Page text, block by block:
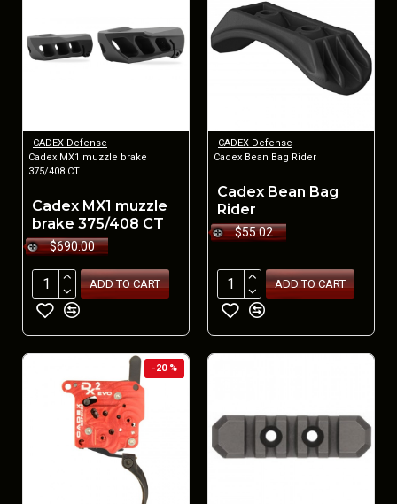
CADEX Defense
Cadex MX1 muzzle brake
375/408 CT
Cadex MX1 muzzle
brake 375/408 CT
$690.00
ADD TO CART
CADEX Defense
Cadex Bean Bag Rider
Cadex Bean Bag
Rider
$55.02
ADD TO CART
-20 %